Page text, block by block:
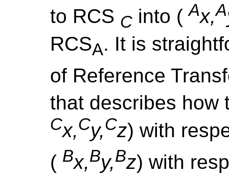
to RCS C into ( Ax,A
RCSA. It is
of Reference
that describes how
Cx,Cy,Cz) with
( Bx,By,Bz) with